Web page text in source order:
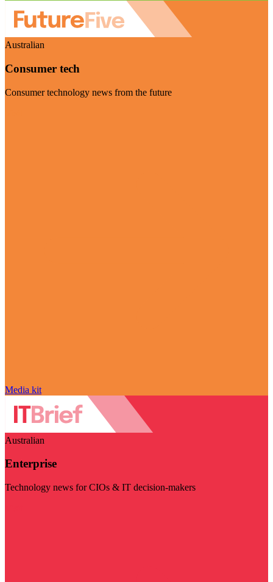
Australian
Consumer tech
Consumer technology news from the future
Media kit
Australian
Enterprise
Technology news for CIOs & IT decision-makers